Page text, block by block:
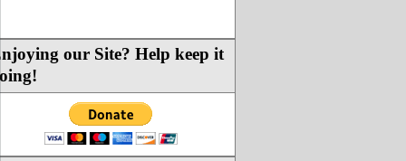
our Site? Help keep it